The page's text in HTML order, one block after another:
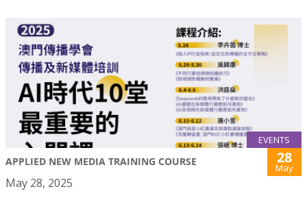
EVENTS
APPLIED NEW MEDIA TRAINING COURSE 28
May
May 28, 2025